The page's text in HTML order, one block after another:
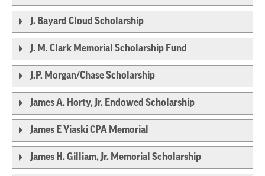
J. Bayard Cloud Scholarship
J. M. Clark Memorial Scholarship Fund
J.P. Morgan/Chase Scholarship
James A. Horty, Jr. Endowed Scholarship
James E Yiaski CPA Memorial
James H. Gilliam, Jr. Memorial Scholarship